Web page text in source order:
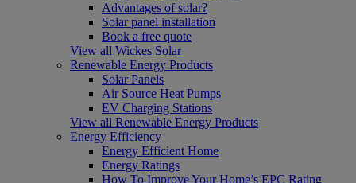
Advantages of solar?
Solar panel installation
Book a free quote
View all Wickes Solar
Renewable Energy Products
Solar Panels
Air Source Heat Pumps
EV Charging Stations
View all Renewable Energy Products
Energy Efficiency
Energy Efficient Home
Energy Ratings
How To Improve Your Home’s EPC Rating